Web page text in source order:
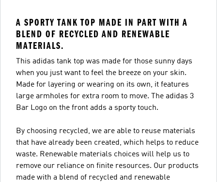
A SPORTY TANK TOP MADE IN PART WITH A
BLEND OF RECYCLED AND RENEWABLE
MATERIALS.
This adidas tank top was made for those sunny days
when you just want to feel the breeze on your skin.
Made for layering or wearing on its own, it features
large armholes for extra room to move. The adidas 3
Bar Logo on the front adds a sporty touch.
By choosing recycled, we are able to reuse materials
that have already been created, which helps to reduce
waste. Renewable materials choices will help us to
remove our reliance on finite resources. Our products
made with a blend of recycled and renewable